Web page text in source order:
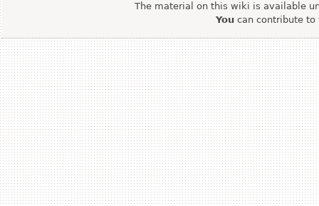
The material on this wiki is available
Youcan contribute